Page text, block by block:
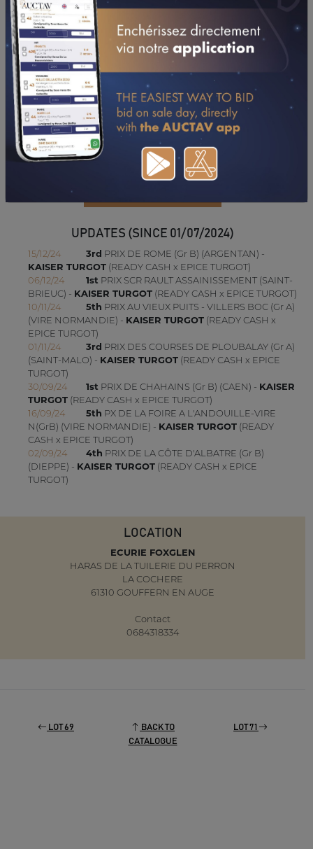
UPDATES (SINCE 01/07/2024)
15/12/24 3rd PRIX DE ROME (Gr B) (ARGENTAN) -
KAISER TURGOT(READY CASH x EPICE TURGOT)
06/12/24
1st PRIX SCR RAULT ASSAINISSEMENT (SAINT-
BRIEUC) - KAISER TURGOT(READY CASH x EPICE TURGOT)
10/11/24
5th PRIX AU VIEUX PUITS - VILLERS BOC (Gr A)
(VIRE NORMANDIE) - KAISER TURGOT(READY CASH x
EPICE TURGOT)
01/11/24
3rd PRIX DES COURSES DE PLOUBALAY (Gr A)
(SAINT-MALO) - KAISER TURGOT(READY CASH x EPICE
TURGOT)
30/09/24
1st PRIX DE CHAHAINS (Gr B) (CAEN) - KAISER
TURGOT(READY CASH x EPICE TURGOT)
16/09/24
5th PX DE LA FOIRE A L'ANDOUILLE-VIRE
N(GrB) (VIRE NORMANDIE) - KAISER TURGOT(READY
CASH x EPICE TURGOT)
02/09/24
4th PRIX DE LA CÔTE D'ALBATRE (Gr B)
(DIEPPE) - KAISER TURGOT(READY CASH x EPICE
TURGOT)
LOCATION
ECURIE FOXGLEN
HARAS DE LA TUILERIE DU PERRON
LA COCHERE
61310 GOUFFERN EN AUGE
Contact
0684318334
LOT 69
BACK TO
CATALOGUE
LOT 71